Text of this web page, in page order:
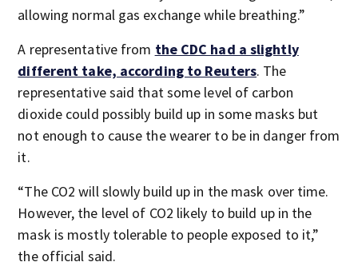
allowing normal gas exchange while breathing.”
A representative from the CDC had a slightly
different take, according to Reuters. The
representative said that some level of carbon
dioxide could possibly build up in some masks but
not enough to cause the wearer to be in danger from
it.
“The CO2 will slowly build up in the mask over time.
However, the level of CO2 likely to build up in the
mask is mostly tolerable to people exposed to it,”
the official said.